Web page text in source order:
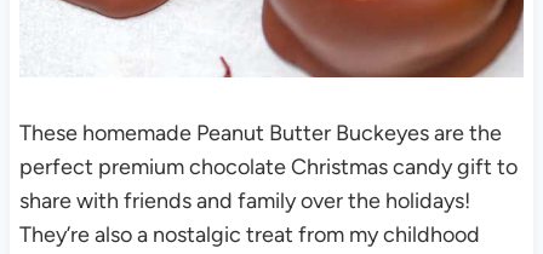
These homemade Peanut Butter Buckeyes are the
perfect premium chocolate Christmas candy gift to
share with friends and family over the holidays!
They’re also a nostalgic treat from my childhood